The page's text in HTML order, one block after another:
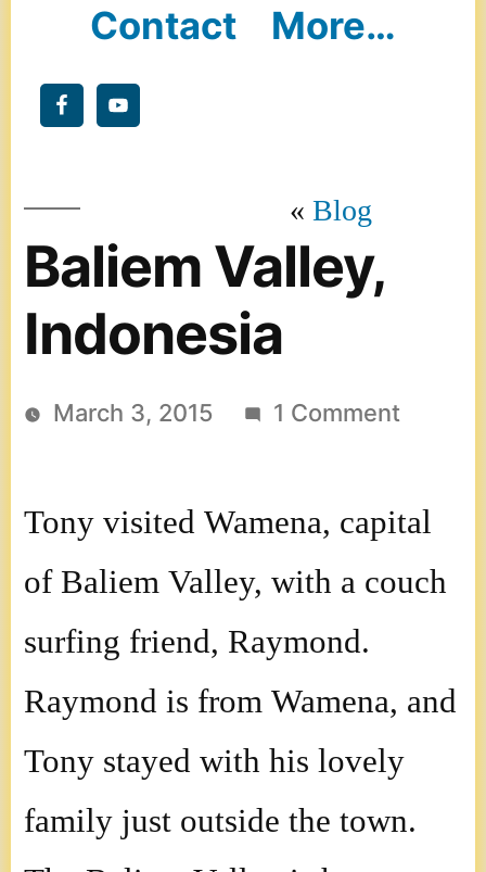
Contact
More…
Blog
Baliem Valley,
Indonesia
March 3, 2015 1 Commenton
Tony visited Wamena, capital
of Baliem Valley, with a couch
surfing friend, Raymond.
Raymond is from Wamena, and
Tony stayed with his lovely
family just outside the town.